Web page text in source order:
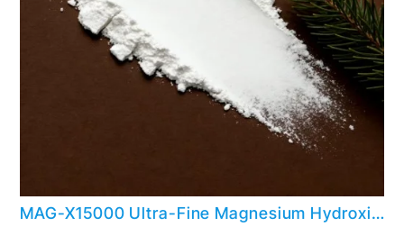
MAG-X15000 Ultra-Fine Magnesium Hydroxide